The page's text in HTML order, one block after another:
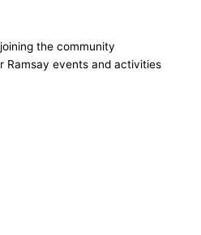
the community
Ramsay events and activities